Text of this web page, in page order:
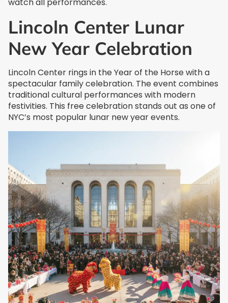
watch all performances.
Lincoln Center Lunar
New Year Celebration
Lincoln Center rings in the Year of the Horse with a
spectacular family celebration. The event combines
traditional cultural performances with modern
festivities. This free celebration stands out as one of
NYC’s most popular lunar new year events.